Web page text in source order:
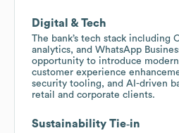
Digital & Tech
The bank’s tech stack including
analytics, and WhatsApp
opportunity to introduce
customer experience
security tooling, and AI-driven
retail and corporate clients.
Sustainability Tie‑in